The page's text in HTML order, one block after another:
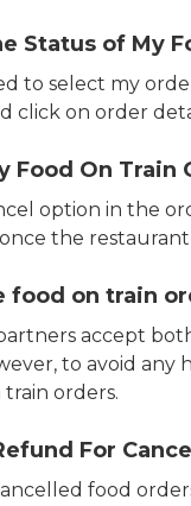
Status of My
to select my
click on order
Food On Train
option in the
the
food on train
accept
to avoid any
orders.
For
food